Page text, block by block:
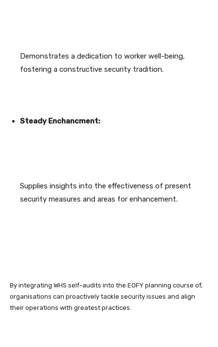
Demonstrates a dedication to worker well-being,
fostering a constructive security tradition.
Steady Enchancment:
Supplies insights into the effectiveness of present
security measures and areas for enhancement.
By integrating WHS self-audits into the EOFY planning course of,
organisations can proactively tackle security issues and align
their operations with greatest practices.